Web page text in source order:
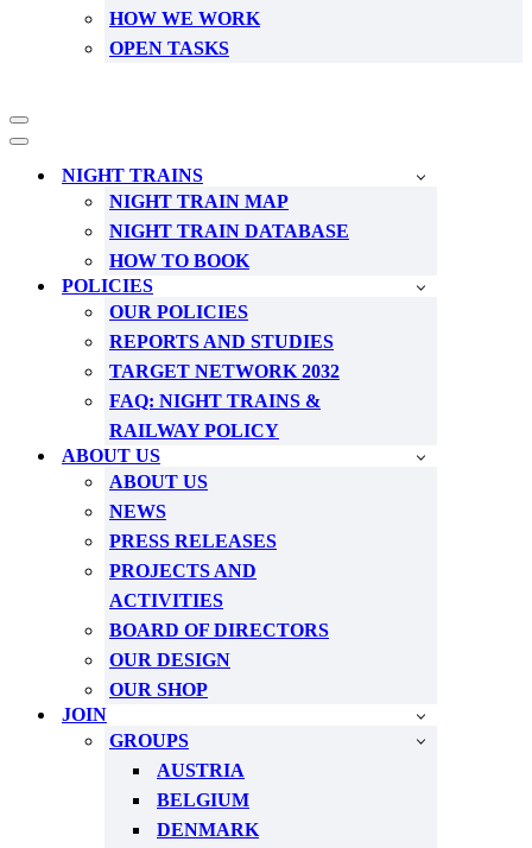
HOW WE WORK
OPEN TASKS
Navigation
Menu
Navigation
NIGHT TRAINS
NIGHT TRAIN MAP
NIGHT TRAIN DATABASE
HOW TO BOOK
POLICIES
OUR POLICIES
REPORTS AND STUDIES
TARGET NETWORK 2032
FAQ: NIGHT TRAINS &
RAILWAY POLICY
ABOUT US
ABOUT US
NEWS
PRESS RELEASES
PROJECTS AND
ACTIVITIES
BOARD OF DIRECTORS
OUR DESIGN
OUR SHOP
JOIN
GROUPS
AUSTRIA
BELGIUM
DENMARK